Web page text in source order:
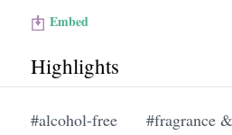
Embed
Highlights
#alcohol-free #fragrance